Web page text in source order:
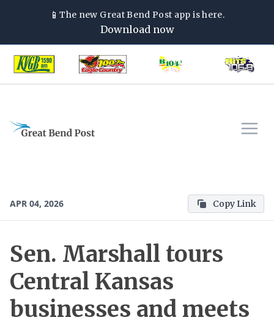
📱The new Great Bend Post app is here.
Download now
APR 04, 2026 Copy Link
Sen. Marshall tours
Central Kansas
businesses and meets